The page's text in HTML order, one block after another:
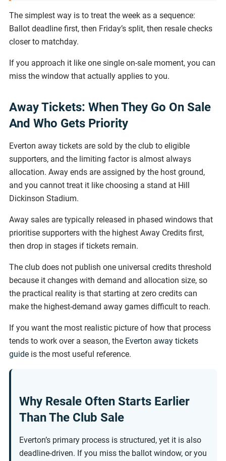
The simplest way is to treat the week as a sequence:
Ballot deadline first, then Friday’s split, then resale checks
closer to matchday.
If you approach it like one single on-sale moment, you can
miss the window that actually applies to you.
Away Tickets: When They Go On Sale
And Who Gets Priority
Everton away tickets are sold by the club to eligible
supporters, and the limiting factor is almost always
allocation. Away ends are assigned by the host ground,
and you cannot treat it like choosing a stand at Hill
Dickinson Stadium.
Away sales are typically released in phased windows that
prioritise supporters with the highest Away Credits first,
then drop in stages if tickets remain.
The club does not publish one universal credits threshold
because it changes with demand and allocation size, so
the practical reality is that starting at zero credits can
make the highest-demand away games difficult to reach.
If you want the most realistic picture of how that process
tends to work over a season, the Everton away tickets
guide is the most useful reference.
Why Resale Often Starts Earlier
Than The Club Sale
Everton’s primary process is structured, yet it is also
deadline-driven. If you miss the ballot window, or you